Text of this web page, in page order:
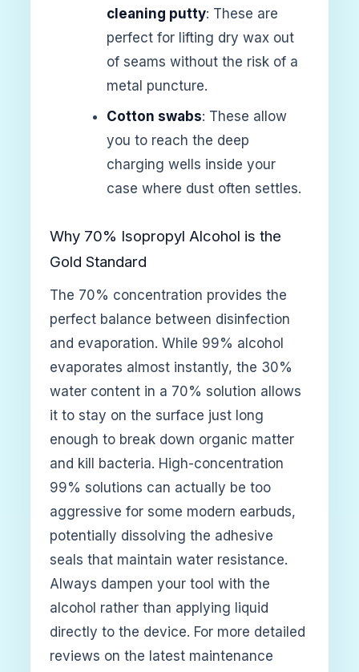
cleaning putty: These are
perfect for lifting dry wax out
of seams without the risk of a
metal puncture.
Cotton swabs: These allow
you to reach the deep
charging wells inside your
case where dust often settles.
Why 70% Isopropyl Alcohol is the
Gold Standard
The 70% concentration provides the
perfect balance between disinfection
and evaporation. While 99% alcohol
evaporates almost instantly, the 30%
water content in a 70% solution allows
it to stay on the surface just long
enough to break down organic matter
and kill bacteria. High-concentration
99% solutions can actually be too
aggressive for some modern earbuds,
potentially dissolving the adhesive
seals that maintain water resistance.
Always dampen your tool with the
alcohol rather than applying liquid
directly to the device. For more detailed
reviews on the latest maintenance